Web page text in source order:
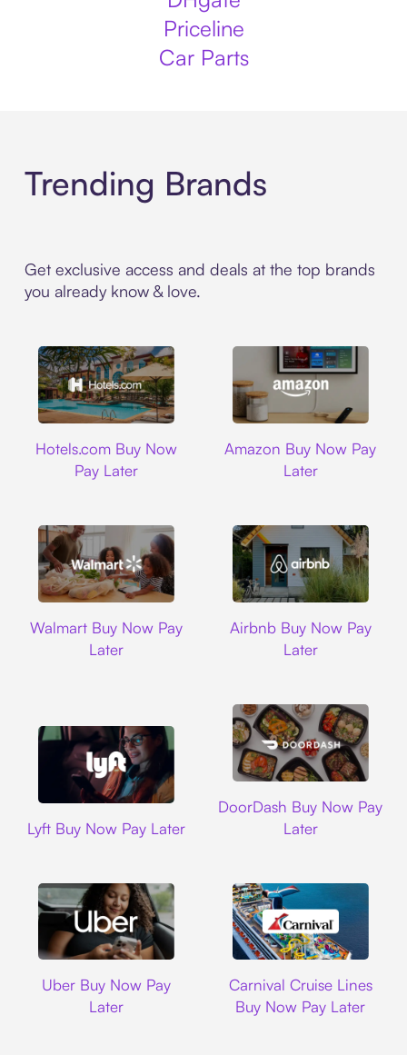
Priceline
Car Parts
Trending Brands
Get exclusive access and deals at the top brands
you already know & love.
Hotels.com Buy Now
Pay Later
Amazon Buy Now Pay
Later
Walmart Buy Now Pay
Later
Airbnb Buy Now Pay
Later
Lyft Buy Now Pay Later
DoorDash Buy Now Pay
Later
Uber Buy Now Pay
Later
Carnival Cruise Lines
Buy Now Pay Later